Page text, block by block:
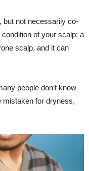
but not necessarily co-
of your scalp: a
scalp, and it can
people don’t know
mistaken for dryness,